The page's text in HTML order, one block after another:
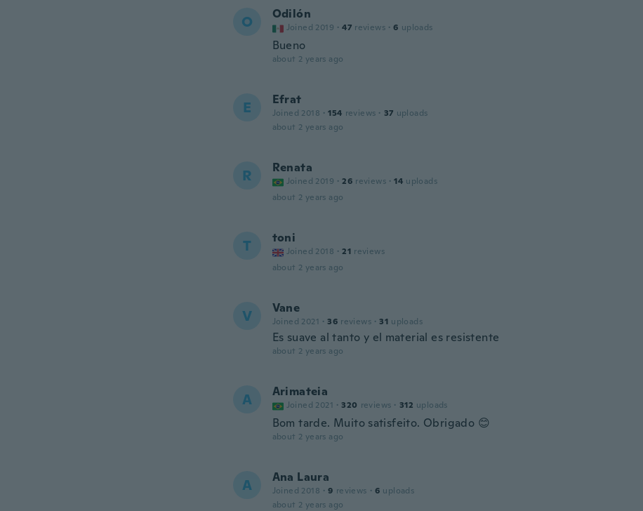
O Odilón
Joined 2019 · 47 reviews · 6 uploads
Bueno
about 2 years ago
E Efrat
Joined 2018 · 154 reviews · 37 uploads
about 2 years ago
R Renata
Joined 2019 · 26 reviews · 14 uploads
about 2 years ago
T toni
Joined 2018 · 21 reviews
about 2 years ago
V Vane
Joined 2021 · 36 reviews · 31 uploads
Es suave al tanto y el material es resistente
about 2 years ago
A Arimateia
Joined 2021 · 320 reviews · 312 uploads
Bom tarde. Muito satisfeito. Obrigado 😊
about 2 years ago
A Ana Laura
Joined 2018 · 9 reviews · 6 uploads
about 2 years ago